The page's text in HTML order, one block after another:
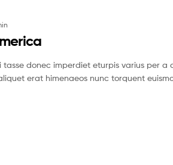
donec imperdiet eturpis varius per
erat himenaeos nunc torquent